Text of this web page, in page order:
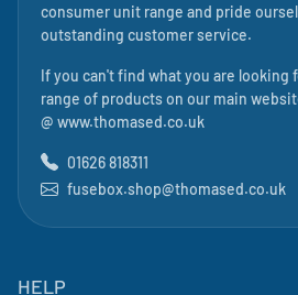
consumer unit range and pride
outstanding customer service.
If you can't find what you are looking
range of products on our main
@ www.thomased.co.uk
01626 818311
fusebox.shop@thomased.co.uk
HELP